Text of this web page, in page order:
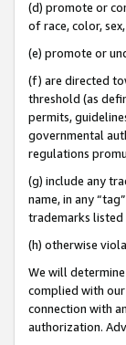
(d) promote or
of race, color,
(e) promote or
(f) are directed
threshold (as
permits,
governmental
regulations
(g) include any
name, in any
trademarks listed
(h) otherwise
We will
complied with
connection with
authorization.